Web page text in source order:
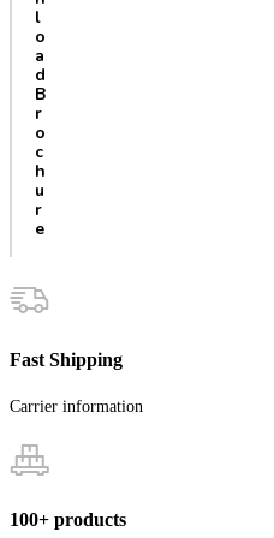
l
o
a
d
B
r
o
c
h
u
r
e
Fast Shipping
Carrier information
100+ products